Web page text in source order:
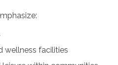
wellness facilities